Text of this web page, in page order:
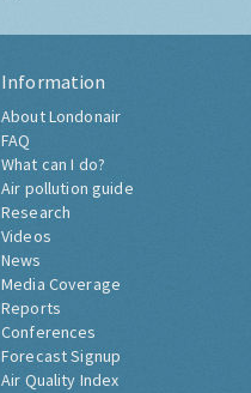
Information
About Londonair
FAQ
What can I do?
Air pollution guide
Research
Videos
News
Media Coverage
Reports
Conferences
Forecast Signup
Air Quality Index